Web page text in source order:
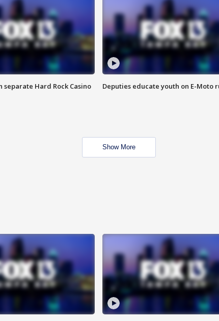
separate Hard Rock Casino
Deputies educate youth on E-Moto
Show More